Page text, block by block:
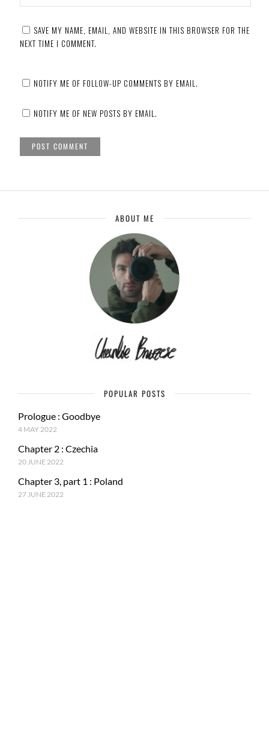
SAVE MY NAME, EMAIL, AND WEBSITE IN THIS BROWSER FOR THE
NEXT TIME I COMMENT.
NOTIFY ME OF FOLLOW-UP COMMENTS BY EMAIL.
NOTIFY ME OF NEW POSTS BY EMAIL.
ABOUT ME
POPULAR POSTS
Prologue : Goodbye
4 MAY 2022
Chapter 2 : Czechia
20 JUNE 2022
Chapter 3, part 1 : Poland
27 JUNE 2022